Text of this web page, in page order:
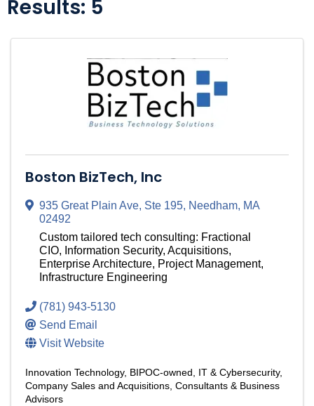
Results: 5
Boston BizTech, Inc
935 Great Plain Ave, Ste 195, Needham, MA
02492
Custom tailored tech consulting: Fractional
CIO, Information Security, Acquisitions,
Enterprise Architecture, Project Management,
Infrastructure Engineering
(781) 943-5130
Send Email
Visit Website
Innovation Technology BIPOC-owned
IT & Cybersecurity
Company Sales and Acquisitions Consultants & Business
Advisors